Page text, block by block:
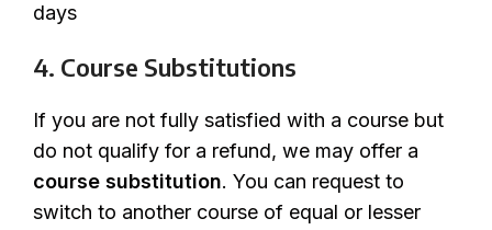
days
4. Course Substitutions
If you are not fully satisfied with a course but
do not qualify for a refund, we may offer a
course substitution. You can request to
switch to another course of equal or lesser